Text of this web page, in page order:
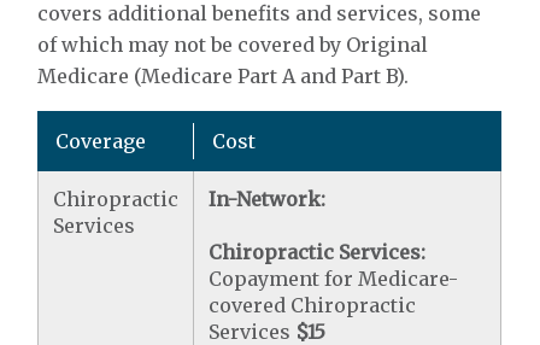
covers additional benefits and services, some
of which may not be covered by Original
Medicare (Medicare Part A and Part B).
Coverage Cost
Chiropractic
Services
In-Network:
Chiropractic Services:
Copayment for Medicare-
covered Chiropractic
Services $15